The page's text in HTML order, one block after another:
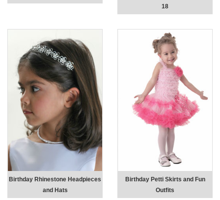
18
Birthday Rhinestone Headpieces
and Hats
Birthday Petti Skirts and Fun
Outfits